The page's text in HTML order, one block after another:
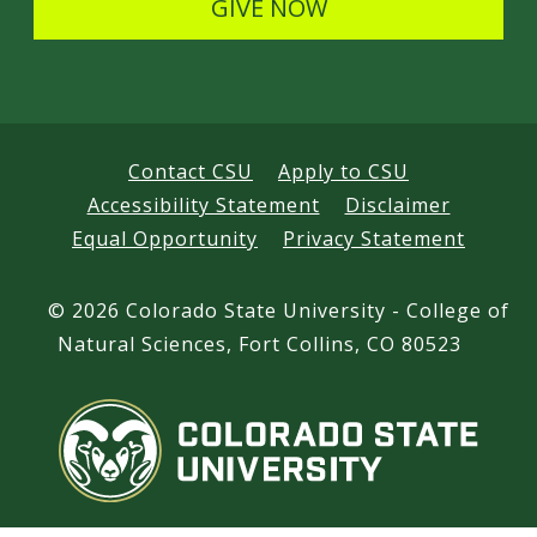
GIVE NOW
Contact CSU
Apply to CSU
Accessibility Statement
Disclaimer
Equal Opportunity
Privacy Statement
© 2026 Colorado State University - College of
Natural Sciences, Fort Collins, CO 80523